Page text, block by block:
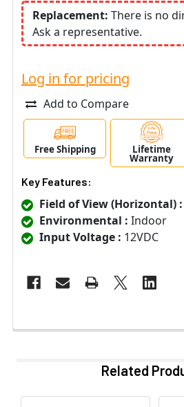
Replacement: There is no
Ask a representative.
Log in for pricing
Add to Compare
Free Shipping Lifetime
Warranty
Key Features:
Field of View (Horizontal) :
Environmental : Indoor
Input Voltage : 12VDC
Related